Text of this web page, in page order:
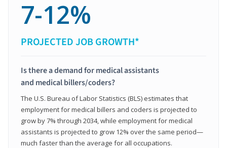
7-12%
PROJECTED JOB GROWTH*
Is there a demand for medical assistants
and medical billers/coders?
The U.S. Bureau of Labor Statistics (BLS) estimates that
employment for medical billers and coders is projected to
grow by 7% through 2034, while employment for medical
assistants is projected to grow 12% over the same period—
much faster than the average for all occupations.